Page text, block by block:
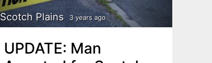
Scotch Plains 3 years ago
UPDATE: Man